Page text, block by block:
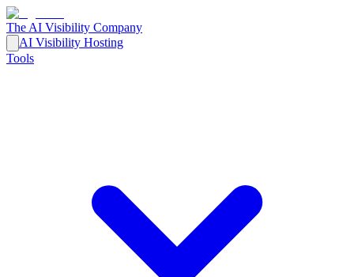
The AI Visibility Company
AI Visibility Hosting
Tools